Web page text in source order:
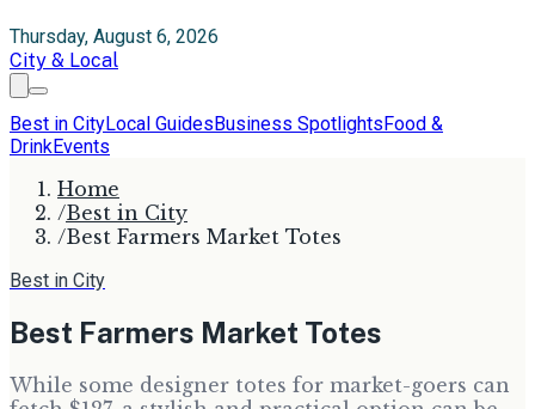
Thursday, August 6, 2026
City & Local
Best in CityLocal GuidesBusiness SpotlightsFood &
DrinkEvents
Home
/Best in City
/Best Farmers Market Totes
Best in City
Best Farmers Market Totes
While some designer totes for market-goers can